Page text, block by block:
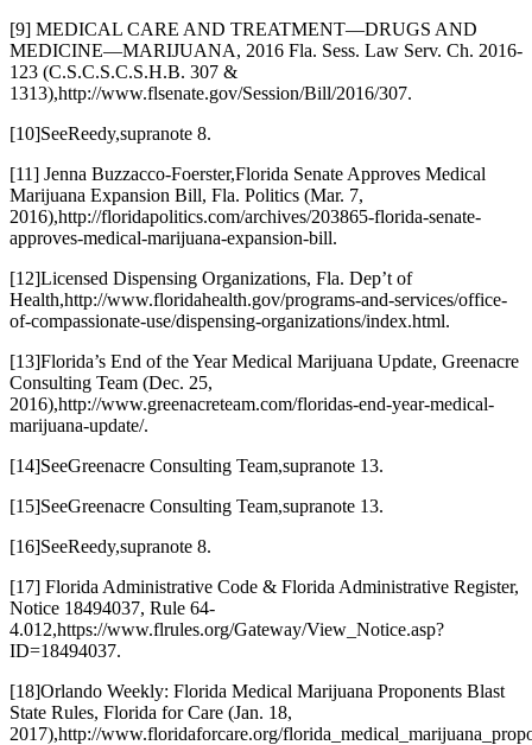
[9] MEDICAL CARE AND TREATMENT—DRUGS AND
MEDICINE—MARIJUANA, 2016 Fla. Sess. Law Serv. Ch. 2016-
123 (C.S.C.S.C.S.H.B. 307 &
1313),http://www.flsenate.gov/Session/Bill/2016/307.
[10]SeeReedy,supranote 8.
[11] Jenna Buzzacco-Foerster,Florida Senate Approves Medical
Marijuana Expansion Bill, Fla. Politics (Mar. 7,
2016),http://floridapolitics.com/archives/203865-florida-senate-
approves-medical-marijuana-expansion-bill.
[12]Licensed Dispensing Organizations, Fla. Dep’t of
Health,http://www.floridahealth.gov/programs-and-services/office-
of-compassionate-use/dispensing-organizations/index.html.
[13]Florida’s End of the Year Medical Marijuana Update, Greenacre
Consulting Team (Dec. 25,
2016),http://www.greenacreteam.com/floridas-end-year-medical-
marijuana-update/.
[14]SeeGreenacre Consulting Team,supranote 13.
[15]SeeGreenacre Consulting Team,supranote 13.
[16]SeeReedy,supranote 8.
[17] Florida Administrative Code & Florida Administrative Register,
Notice 18494037, Rule 64-
4.012,https://www.flrules.org/Gateway/View_Notice.asp?
ID=18494037.
[18]Orlando Weekly: Florida Medical Marijuana Proponents Blast
State Rules, Florida for Care (Jan. 18,
2017),http://www.floridaforcare.org/